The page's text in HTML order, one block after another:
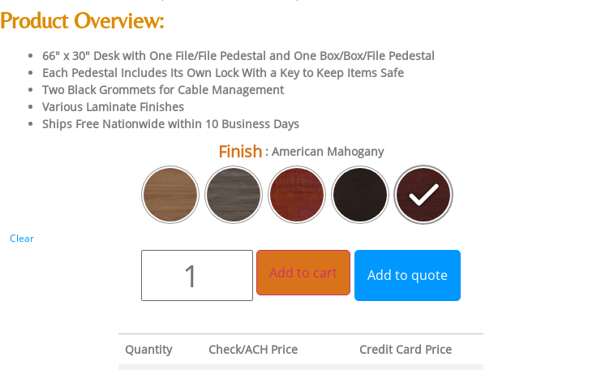
Product Overview:
66″ x 30″ Desk with One File/File Pedestal and One Box/Box/File Pedestal
Each Pedestal Includes Its Own Lock With a Key to Keep Items Safe
Two Black Grommets for Cable Management
Various Laminate Finishes
Ships Free Nationwide within 10 Business Days
Finish : American Mahogany
Clear
Add to cart Add to quote
Quantity Check/ACH Price Credit Card Price